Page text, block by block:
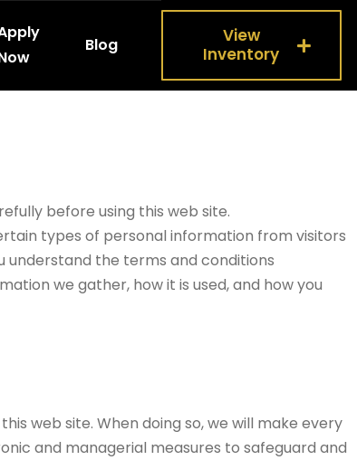
Blog
View
Inventory
before using this web site.
types of personal information from visitors
understand the terms and conditions
we gather, how it is used, and how you
web site. When doing so, we will make every
and managerial measures to safeguard and